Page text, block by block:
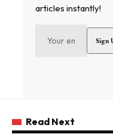
articles instantly!
Read Next